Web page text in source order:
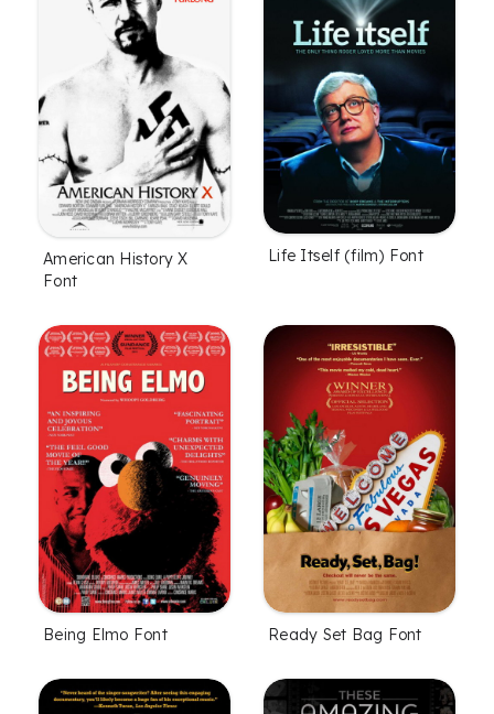
American History X
Font
Life Itself (film) Font
Being Elmo Font Ready Set Bag Font